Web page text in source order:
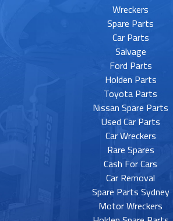
Wreckers
Spare Parts
Car Parts
Salvage
Ford Parts
Holden Parts
Toyota Parts
Nissan Spare Parts
Used Car Parts
Car Wreckers
Rare Spares
Cash For Cars
Car Removal
Spare Parts Sydney
Motor Wreckers